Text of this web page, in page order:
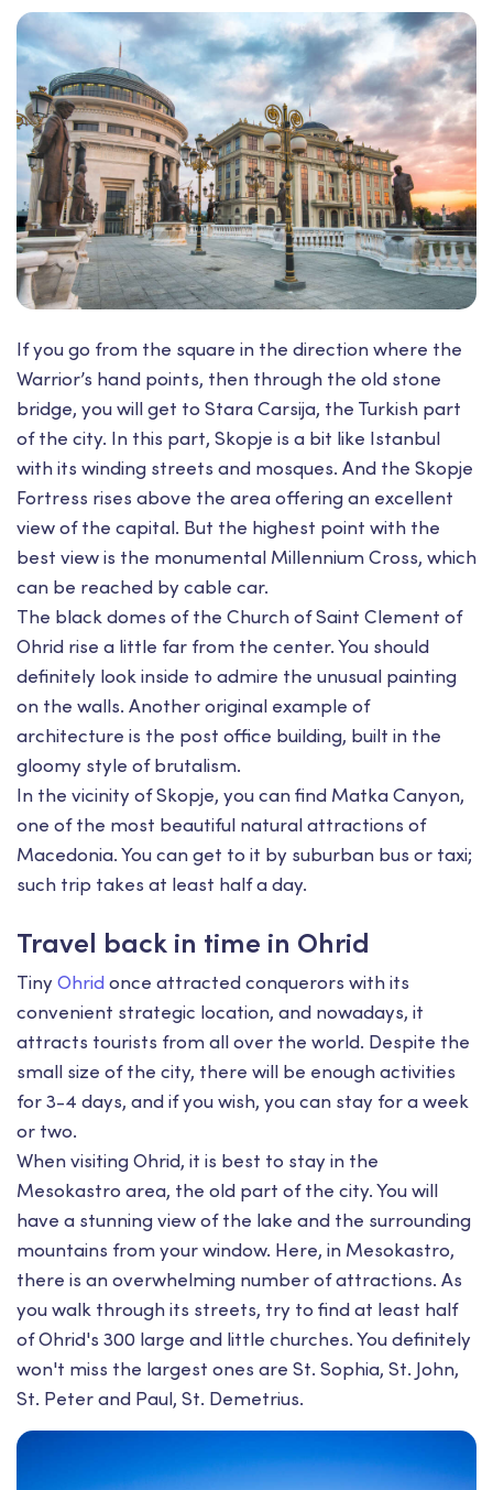
If you go from the square in the direction where the
Warrior’s hand points, then through the old stone
bridge, you will get to Stara Carsija, the Turkish part
of the city. In this part, Skopje is a bit like Istanbul
with its winding streets and mosques. And the Skopje
Fortress rises above the area offering an excellent
view of the capital. But the highest point with the
best view is the monumental Millennium Cross, which
can be reached by cable car.
The black domes of the Church of Saint Clement of
Ohrid rise a little far from the center. You should
definitely look inside to admire the unusual painting
on the walls. Another original example of
architecture is the post office building, built in the
gloomy style of brutalism.
In the vicinity of Skopje, you can find Matka Canyon,
one of the most beautiful natural attractions of
Macedonia. You can get to it by suburban bus or taxi;
such trip takes at least half a day.
Travel back in time in Ohrid
TinyOhridonce attracted conquerors with its
convenient strategic location, and nowadays, it
attracts tourists from all over the world. Despite the
small size of the city, there will be enough activities
for 3-4 days, and if you wish, you can stay for a week
or two.
When visiting Ohrid, it is best to stay in the
Mesokastro area, the old part of the city. You will
have a stunning view of the lake and the surrounding
mountains from your window. Here, in Mesokastro,
there is an overwhelming number of attractions. As
you walk through its streets, try to find at least half
of Ohrid's 300 large and little churches. You definitely
won't miss the largest ones are St. Sophia, St. John,
St. Peter and Paul, St. Demetrius.